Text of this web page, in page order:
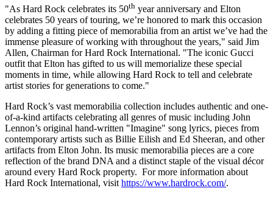
"As Hard Rock celebrates its 50th year anniversary and Elton
celebrates 50 years of touring, we’re honored to mark this occasion
by adding a fitting piece of memorabilia from an artist we’ve had the
immense pleasure of working with throughout the years," said Jim
Allen, Chairman for Hard Rock International. "The iconic Gucci
outfit that Elton has gifted to us will memorialize these special
moments in time, while allowing Hard Rock to tell and celebrate
artist stories for generations to come."
Hard Rock’s vast memorabilia collection includes authentic and one-
of-a-kind artifacts celebrating all genres of music including John
Lennon’s original hand-written "Imagine" song lyrics, pieces from
contemporary artists such as Billie Eilish and Ed Sheeran, and other
artifacts from Elton John. Its music memorabilia pieces are a core
reflection of the brand DNA and a distinct staple of the visual décor
around every Hard Rock property. For more information about
Hard Rock International, visit https://www.hardrock.com/.